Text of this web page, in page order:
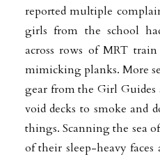
reported multiple
girls from the school
across rows of MRT
mimicking planks. More
gear from the Girl Guides
void decks to smoke and
things. Scanning the sea
of their sleep-heavy faces